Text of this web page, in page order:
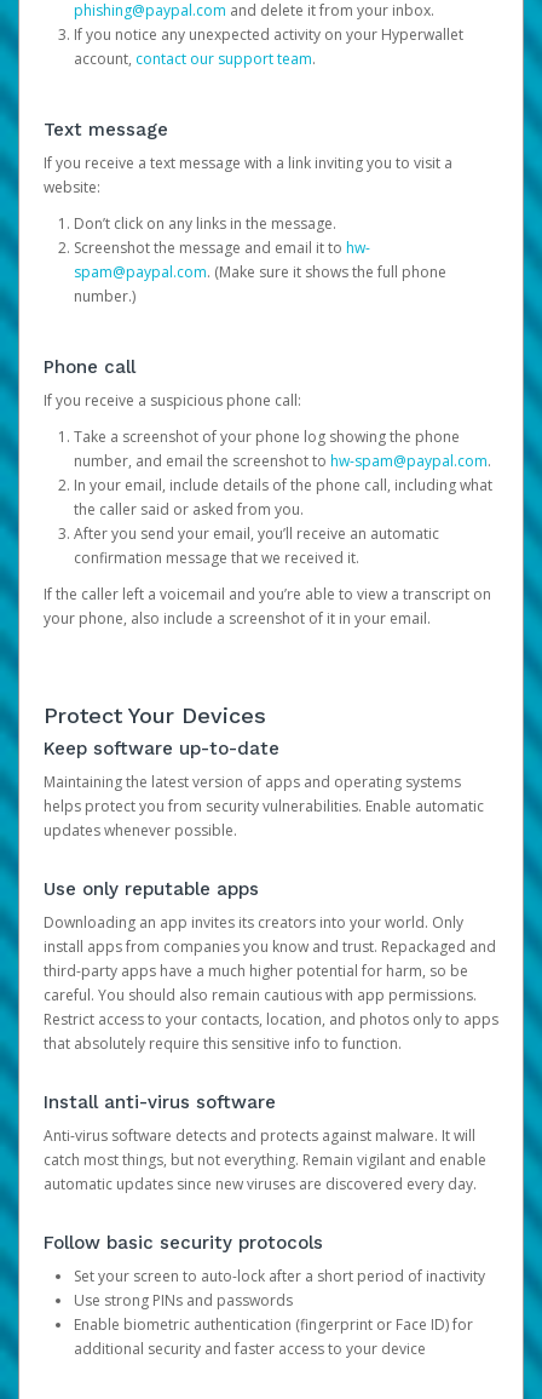
phishing@paypal.com and delete it from your inbox.
If you notice any unexpected activity on your Hyperwallet
account, contact our support team.
Text message
If you receive a text message with a link inviting you to visit a
website:
Don’t click on any links in the message.
Screenshot the message and email it to hw-
spam@paypal.com. (Make sure it shows the full phone
number.)
Phone call
If you receive a suspicious phone call:
Take a screenshot of your phone log showing the phone
number, and email the screenshot to hw-spam@paypal.com.
In your email, include details of the phone call, including what
the caller said or asked from you.
After you send your email, you’ll receive an automatic
confirmation message that we received it.
If the caller left a voicemail and you’re able to view a transcript on
your phone, also include a screenshot of it in your email.
Protect Your Devices
Keep software up-to-date
Maintaining the latest version of apps and operating systems
helps protect you from security vulnerabilities. Enable automatic
updates whenever possible.
Use only reputable apps
Downloading an app invites its creators into your world. Only
install apps from companies you know and trust. Repackaged and
third-party apps have a much higher potential for harm, so be
careful. You should also remain cautious with app permissions.
Restrict access to your contacts, location, and photos only to apps
that absolutely require this sensitive info to function.
Install anti-virus software
Anti-virus software detects and protects against malware. It will
catch most things, but not everything. Remain vigilant and enable
automatic updates since new viruses are discovered every day.
Follow basic security protocols
Set your screen to auto-lock after a short period of inactivity
Use strong PINs and passwords
Enable biometric authentication (fingerprint or Face ID) for
additional security and faster access to your device